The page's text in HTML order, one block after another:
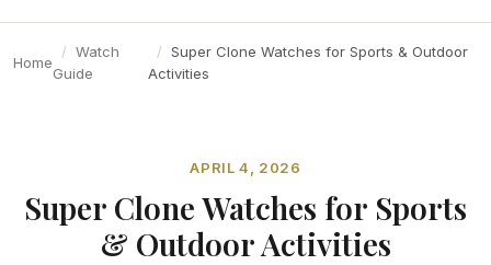
Home
Watch
Guide
Super Clone Watches for Sports & Outdoor
Activities
APRIL 4, 2026
Super Clone Watches for Sports
& Outdoor Activities